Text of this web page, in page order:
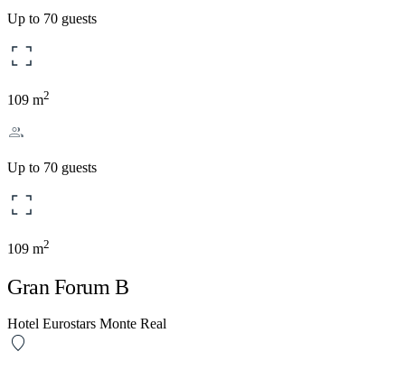
Up to 70 guests
109 m2
Up to 70 guests
109 m2
Gran Forum B
Hotel Eurostars Monte Real